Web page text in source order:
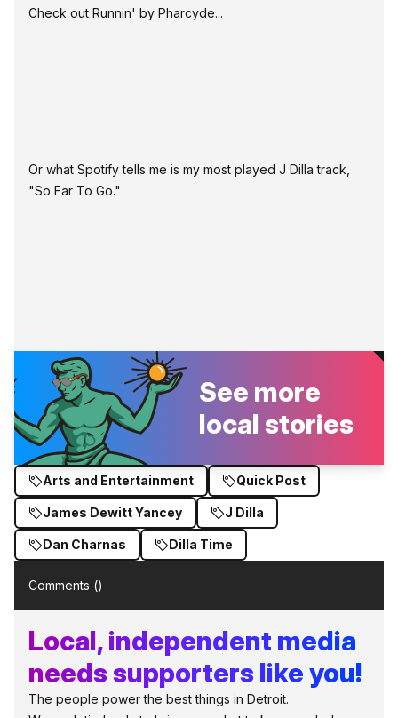
Check out Runnin' by Pharcyde...
Or what Spotify tells me is my most played J Dilla track,
"So Far To Go."
See more
local stories
Arts and Entertainment Quick Post
James Dewitt Yancey J Dilla
Dan Charnas Dilla Time
Comments ()
Local, independent media
needs supporters like you!
The people power the best things in Detroit.